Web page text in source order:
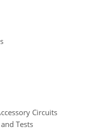
Circuits
Tests